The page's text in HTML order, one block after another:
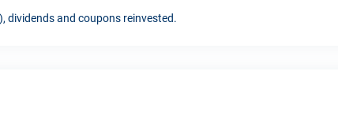
dividends and coupons reinvested.